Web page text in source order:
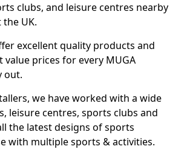
clubs, and leisure centres nearby
UK.
excellent quality products and
value prices for every MUGA
out.
we have worked with a wide
leisure centres, sports clubs and
the latest designs of sports
with multiple sports & activities.